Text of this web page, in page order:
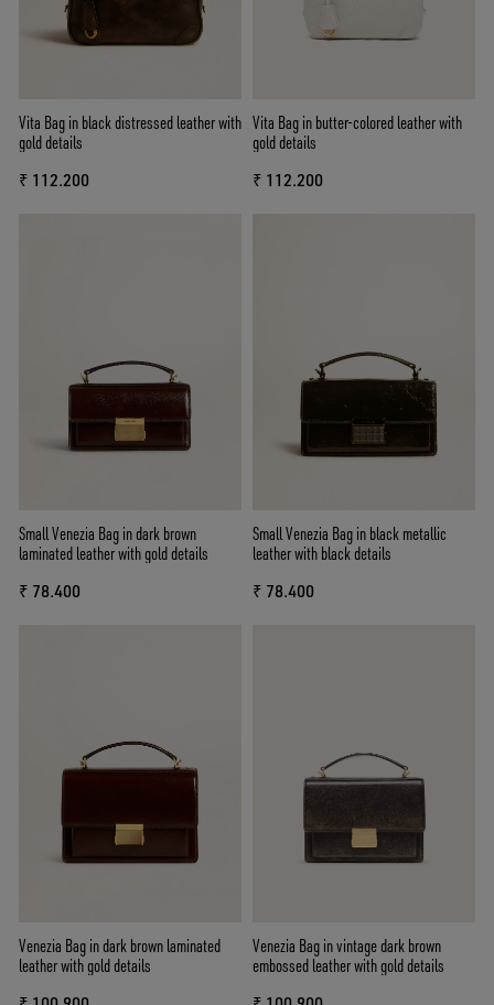
Vita Bag in black distressed leather with
gold details
₹ 112.200
Vita Bag in butter-colored leather with
gold details
₹ 112.200
Small Venezia Bag in dark brown
laminated leather with gold details
₹ 78.400
Small Venezia Bag in black metallic
leather with black details
₹ 78.400
Venezia Bag in dark brown laminated
leather with gold details
Venezia Bag in vintage dark brown
embossed leather with gold details